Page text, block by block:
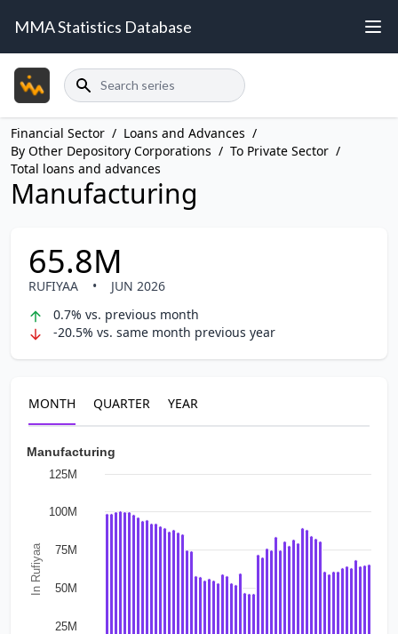
MMA Statistics Database
Search
Financial Sector / Loans and Advances /
By Other Depository Corporations / To Private Sector /
Total loans and advances
Manufacturing
65.8M
RUFIYAA •
JUN 2026
0.7% vs. previous month
-20.5% vs. same month previous year
MONTH QUARTER YEAR
In Rufiyaa
Manufacturing
25M
50M
75M
100M
125M